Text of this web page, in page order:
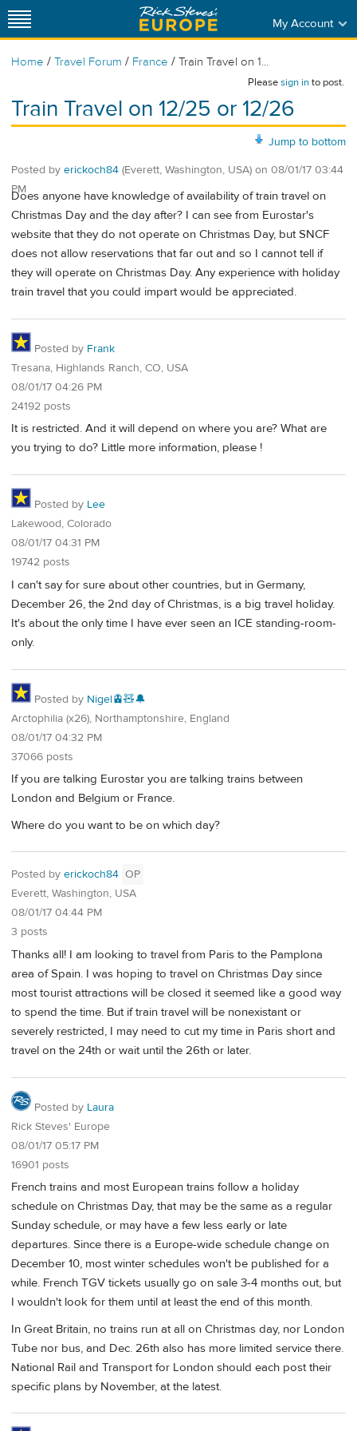
My Account
Home / Travel Forum / France / Train Travel on 1...
Pleasesign into post.
Train Travel on 12/25 or 12/26
Jump to bottom
Posted by erickoch84 (Everett, Washington, USA) on 08/01/17 03:44
PM
Does anyone have knowledge of availability of train travel on
Christmas Day and the day after? I can see from Eurostar's
website that they do not operate on Christmas Day, but SNCF
does not allow reservations that far out and so I cannot tell if
they will operate on Christmas Day. Any experience with holiday
train travel that you could impart would be appreciated.
Posted by Frank
Tresana, Highlands Ranch, CO, USA
08/01/17 04:26 PM
24192 posts
It is restricted. And it will depend on where you are? What are
you trying to do? Little more information, please !
Posted by Lee
Lakewood, Colorado
08/01/17 04:31 PM
19742 posts
I can't say for sure about other countries, but in Germany,
December 26, the 2nd day of Christmas, is a big travel holiday.
It's about the only time I have ever seen an ICE standing-room-
only.
Posted by Nigel🚊🧸🔔
Arctophilia (x26), Northamptonshire, England
08/01/17 04:32 PM
37066 posts
If you are talking Eurostar you are talking trains between
London and Belgium or France.
Where do you want to be on which day?
Posted by erickoch84 OP
Everett, Washington, USA
08/01/17 04:44 PM
3 posts
Thanks all! I am looking to travel from Paris to the Pamplona
area of Spain. I was hoping to travel on Christmas Day since
most tourist attractions will be closed it seemed like a good way
to spend the time. But if train travel will be nonexistant or
severely restricted, I may need to cut my time in Paris short and
travel on the 24th or wait until the 26th or later.
Posted by Laura
Rick Steves' Europe
08/01/17 05:17 PM
16901 posts
French trains and most European trains follow a holiday
schedule on Christmas Day, that may be the same as a regular
Sunday schedule, or may have a few less early or late
departures. Since there is a Europe-wide schedule change on
December 10, most winter schedules won't be published for a
while. French TGV tickets usually go on sale 3-4 months out, but
I wouldn't look for them until at least the end of this month.
In Great Britain, no trains run at all on Christmas day, nor London
Tube nor bus, and Dec. 26th also has more limited service there.
National Rail and Transport for London should each post their
specific plans by November, at the latest.